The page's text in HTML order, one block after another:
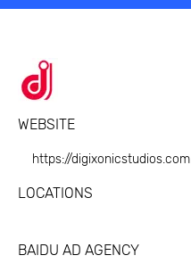
WEBSITE
https://digixonicstudios.com
LOCATIONS
BAIDU AD AGENCY